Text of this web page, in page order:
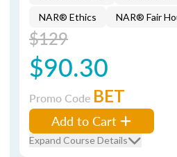
NAR® Ethics NAR® Fair
$129
$90.30
Promo Code BET
Add to Cart
Expand Course Details